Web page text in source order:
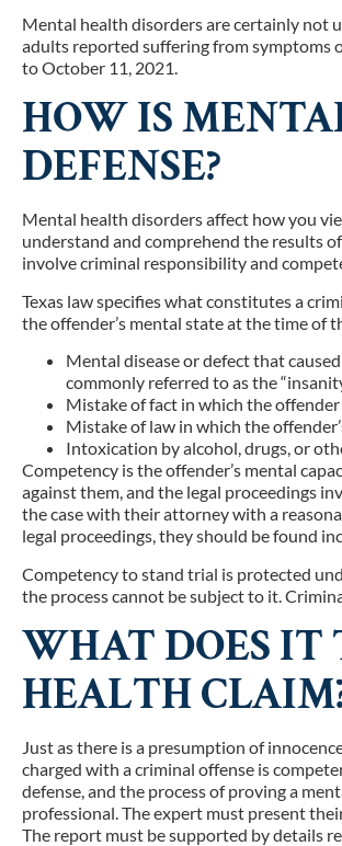
Mental health disorders are certainly not
adults reported suffering from symptoms
to October 11, 2021.
HOW IS
DEFENSE?
Mental health disorders affect how you
understand and comprehend the results
involve criminal responsibility and
Texas law specifies what constitutes a
the offender’s mental state at the time of
Mental disease or defect that
commonly referred to as the
Mistake of fact in which the
Mistake of law in which the
Intoxication by alcohol, drugs, or
Competency is the offender’s mental
against them, and the legal proceedings
the case with their attorney with a
legal proceedings, they should be found
Competency to stand trial is protected
the process cannot be subject to it.
WHAT DOES IT
HEALTH
Just as there is a presumption of
charged with a criminal offense is
defense, and the process of proving a
professional. The expert must present
The report must be supported by details